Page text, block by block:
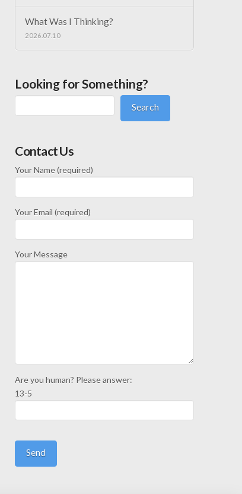
What Was I Thinking?
2026.07.10
Looking for Something?
Search
Contact Us
Your Name (required)
Your Email (required)
Your Message
Are you human? Please answer:
13-5